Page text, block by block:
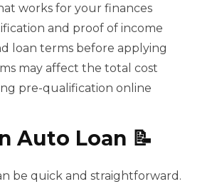
works for your finances
and proof of income
loan terms before applying
may affect the total cost
pre-qualification online
Auto Loan 📝
be quick and straightforward.